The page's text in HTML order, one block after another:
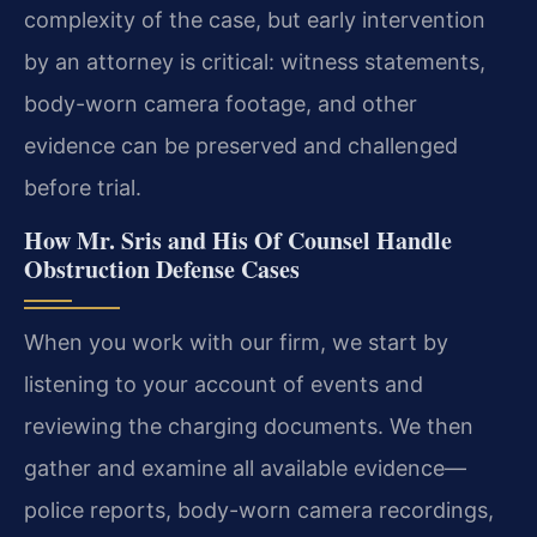
complexity of the case, but early intervention
by an attorney is critical: witness statements,
body-worn camera footage, and other
evidence can be preserved and challenged
before trial.
How Mr. Sris and His Of Counsel Handle
Obstruction Defense Cases
When you work with our firm, we start by
listening to your account of events and
reviewing the charging documents. We then
gather and examine all available evidence—
police reports, body-worn camera recordings,